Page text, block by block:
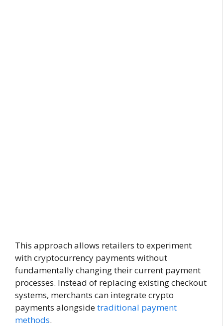
This approach allows retailers to experiment
with cryptocurrency payments without
fundamentally changing their current payment
processes. Instead of replacing existing checkout
systems, merchants can integrate crypto
payments alongsidetraditional payment
methods.